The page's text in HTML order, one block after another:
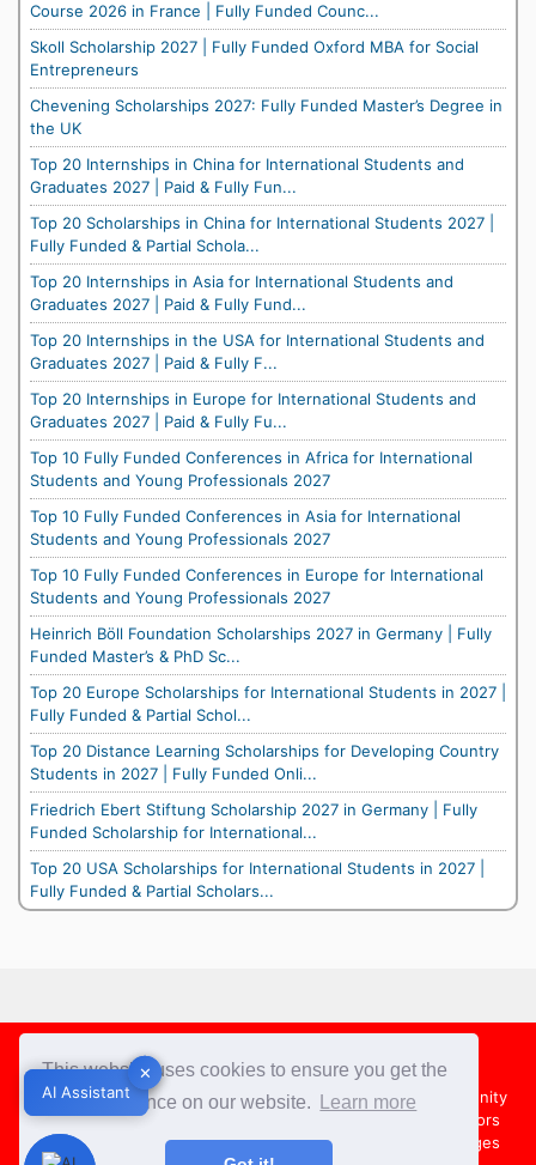
This website uses cookies to ensure you get the
best experience on our website.
Learn more
Course 2026 in France | Fully Funded Counc...
Skoll Scholarship 2027 | Fully Funded Oxford MBA for Social
Entrepreneurs
Chevening Scholarships 2027: Fully Funded Master’s Degree in
the UK
Top 20 Internships in China for International Students and
Graduates 2027 | Paid & Fully Fun...
Top 20 Scholarships in China for International Students 2027 |
Fully Funded & Partial Schola...
Top 20 Internships in Asia for International Students and
Graduates 2027 | Paid & Fully Fund...
Top 20 Internships in the USA for International Students and
Graduates 2027 | Paid & Fully F...
Top 20 Internships in Europe for International Students and
Graduates 2027 | Paid & Fully Fu...
Top 10 Fully Funded Conferences in Africa for International
Students and Young Professionals 2027
Top 10 Fully Funded Conferences in Asia for International
Students and Young Professionals 2027
Top 10 Fully Funded Conferences in Europe for International
Students and Young Professionals 2027
Heinrich Böll Foundation Scholarships 2027 in Germany | Fully
Funded Master’s & PhD Sc...
Top 20 Europe Scholarships for International Students in 2027 |
Fully Funded & Partial Schol...
Top 20 Distance Learning Scholarships for Developing Country
Students in 2027 | Fully Funded Onli...
Friedrich Ebert Stiftung Scholarship 2027 in Germany | Fully
Funded Scholarship for International...
Top 20 USA Scholarships for International Students in 2027 |
Fully Funded & Partial Scholars...
✕
AI Assistant
Footer
About Us Team Contact Us
Share your Opportunity
Advertise with us
Country Directors
Campus Ambassadors
Compare Colleges
US Colleges
✕
AI Assistant